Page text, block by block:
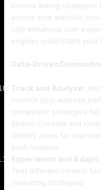
internal linking
across your website,
only enhances user
engines understand your
Data-Driven
Track and Analyze:
monitor your website
competitor strategies for
Search Console and
identify areas for
each location.
Experiment and Adapt:
Test different content
marketing strategies